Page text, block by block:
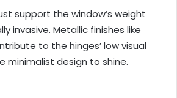
support the window’s weight
invasive. Metallic finishes like
to the hinges’ low visual
minimalist design to shine.